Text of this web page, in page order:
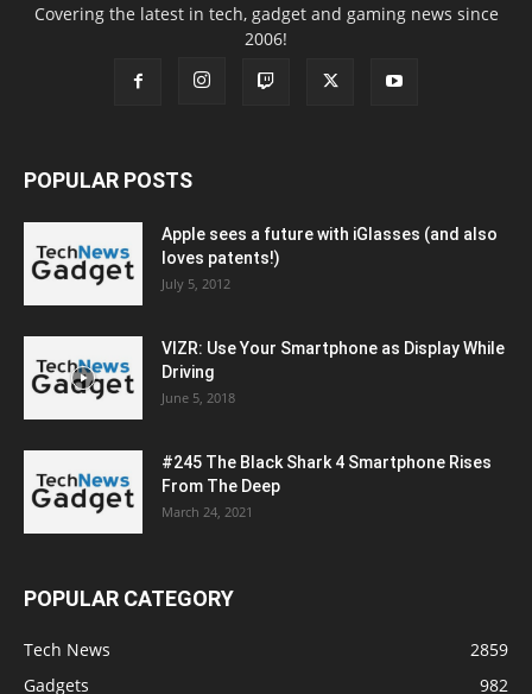
Covering the latest in tech, gadget and gaming news since
2006!
POPULAR POSTS
Apple sees a future with iGlasses (and also
loves patents!)
July 5, 2012
VIZR: Use Your Smartphone as Display While
Driving
June 5, 2018
#245 The Black Shark 4 Smartphone Rises
From The Deep
March 24, 2021
POPULAR CATEGORY
Tech News
2859
Gadgets
982